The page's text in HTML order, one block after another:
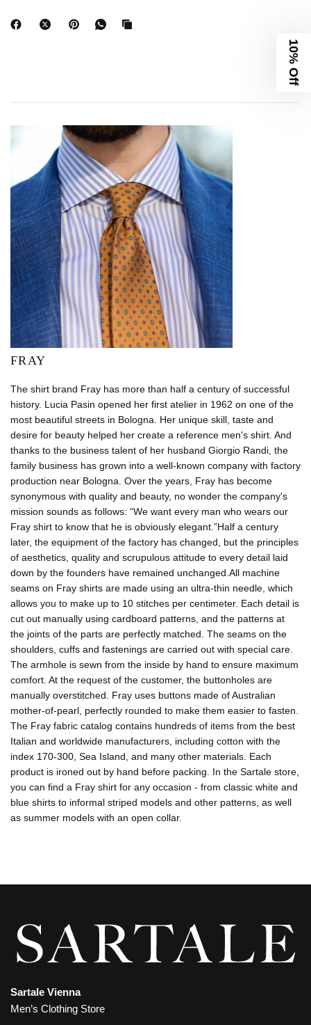
FRAY
The shirt brand Fray has more than half a century of successful
history. Lucia Pasin opened her first atelier in 1962 on one of the
most beautiful streets in Bologna. Her unique skill, taste and
desire for beauty helped her create a reference men's shirt. And
thanks to the business talent of her husband Giorgio Randi, the
family business has grown into a well-known company with factory
production near Bologna. Over the years, Fray has become
synonymous with quality and beauty, no wonder the company's
mission sounds as follows: “We want every man who wears our
Fray shirt to know that he is obviously elegant.”Half a century
later, the equipment of the factory has changed, but the principles
of aesthetics, quality and scrupulous attitude to every detail laid
down by the founders have remained unchanged.All machine
seams on Fray shirts are made using an ultra-thin needle, which
allows you to make up to 10 stitches per centimeter. Each detail is
cut out manually using cardboard patterns, and the patterns at
the joints of the parts are perfectly matched. The seams on the
shoulders, cuffs and fastenings are carried out with special care.
The armhole is sewn from the inside by hand to ensure maximum
comfort. At the request of the customer, the buttonholes are
manually overstitched. Fray uses buttons made of Australian
mother-of-pearl, perfectly rounded to make them easier to fasten.
The Fray fabric catalog contains hundreds of items from the best
Italian and worldwide manufacturers, including cotton with the
index 170-300, Sea Island, and many other materials. Each
product is ironed out by hand before packing. In the Sartale store,
you can find a Fray shirt for any occasion - from classic white and
blue shirts to informal striped models and other patterns, as well
as summer models with an open collar.
Sartale Vienna
Men’s Clothing Store
10% Off